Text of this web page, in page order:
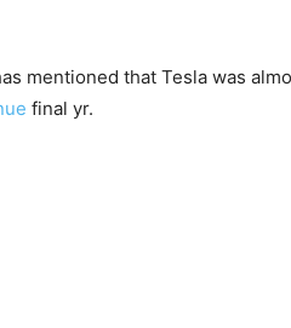
mentioned that Tesla was
final yr.